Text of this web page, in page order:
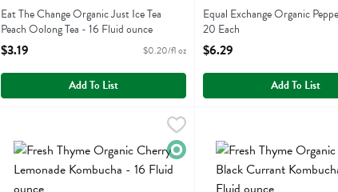
Eat The Change Organic Just Ice Tea
Peach Oolong Tea - 16 Fluid ounce
Open Product Description
$3.19 $0.20/fl oz
Add To List
Equal Exchange Organic
20 Each
Open Product Description
$6.29
Add To List
Fresh Thyme Organic Cherry Lemonade Kombucha - 16 Fluid ounce
Fresh Thyme Organic Cherry Lemonade Kombucha
Organic
Fresh Thyme Organic
Fresh Thyme Organic